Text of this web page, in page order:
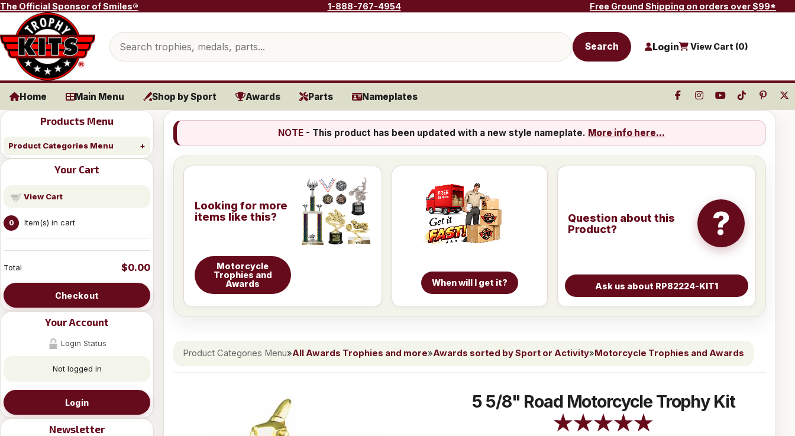
Skip to content
The Official Sponsor of Smiles® 1-888-767-4954 Free Ground Shipping on orders over $99*
Search products
Search Login View Cart (0)
Home Main Menu Shop by Sport Awards Parts Nameplates
Products Menu
Product Categories Menu
Your Cart
View Cart
0 Item(s) in cart
Total $0.00
Checkout
Your Account
Login Status
Not logged in
Login
Newsletter
NOTE- This product has been updated with a new style nameplate. More info here...
Looking for more
items like this?
Motorcycle
Trophies and
Awards
When will I get it?
Question about this
Product?
?
Product Categories Menu»All Awards Trophies and more»Awards sorted by Sport or Activity»Motorcycle Trophies and Awards
5 5/8" Road Motorcycle Trophy Kit